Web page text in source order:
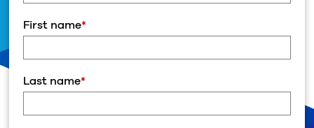
First name*
Last name*